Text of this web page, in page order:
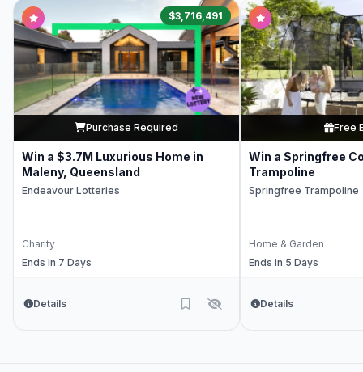
$3,716,491
Purchase Required
Win a $3.7M Luxurious Home in
Maleny, Queensland
Endeavour Lotteries
Charity
Ends in 7 Days
Details
Free
Win a Springfree
Trampoline
Springfree Trampoline
Home & Garden
Ends in 5 Days
Details